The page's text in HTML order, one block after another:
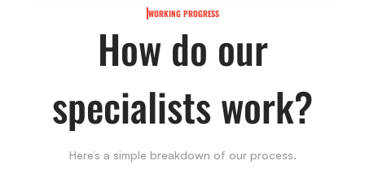
WORKING PROGRESS
How do our
specialists work?
Here’s a simple breakdown of our process.